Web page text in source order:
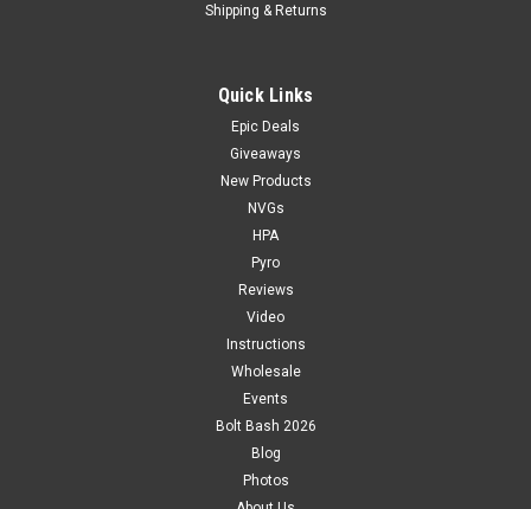
Shipping & Returns
Quick Links
Epic Deals
Giveaways
New Products
NVGs
HPA
Pyro
Reviews
Video
Instructions
Wholesale
Events
Bolt Bash 2026
Blog
Photos